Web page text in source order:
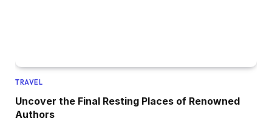
TRAVEL
Uncover the Final Resting Places of Renowned
Authors